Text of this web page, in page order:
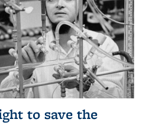
to save the